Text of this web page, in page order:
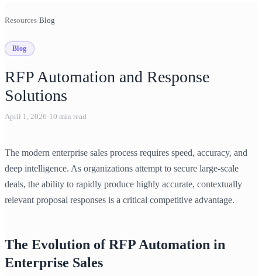
Build, Nurture, and Convert Pipeline
for Sales teams
Win Competitive Bids
for Sales Engineering teams
Resources/Blog
Blog
RFP Automation and Response
Solutions
April 1, 2026 ·10 min read
The modern enterprise sales process requires speed, accuracy, and
deep intelligence. As organizations attempt to secure large-scale
deals, the ability to rapidly produce highly accurate, contextually
relevant proposal responses is a critical competitive advantage.
The Evolution of RFP Automation in
Enterprise Sales